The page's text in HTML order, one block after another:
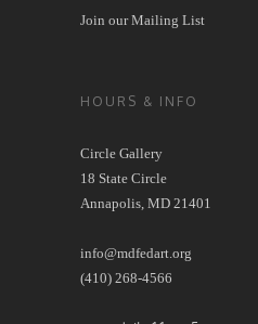
Join our Mailing List
HOURS & INFO
Circle Gallery
18 State Circle
Annapolis, MD 21401
info@mdfedart.org
(410) 268-4566